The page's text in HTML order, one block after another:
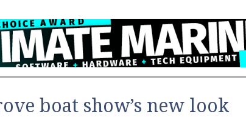
boat show’s new look